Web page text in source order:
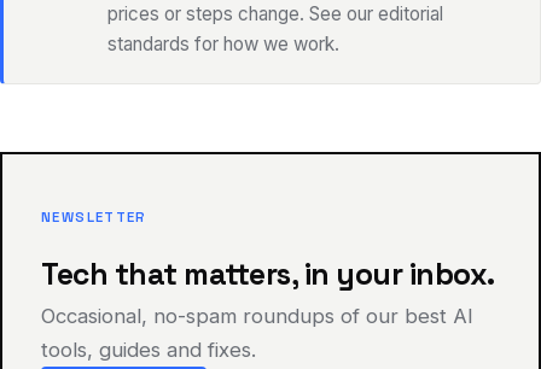
prices or steps change. See our editorial
standards for how we work.
NEWSLETTER
Tech that matters, in your inbox.
Occasional, no-spam roundups of our best AI
tools, guides and fixes.